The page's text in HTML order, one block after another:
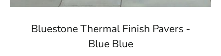
Bluestone Thermal Finish Pavers -
Blue Blue